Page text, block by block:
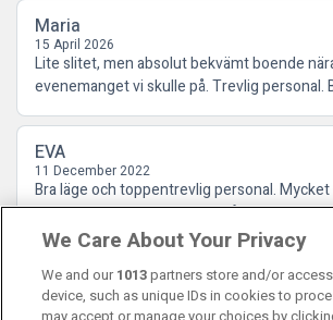
Maria
15 April 2026
Lite slitet, men absolut bekvämt boende
evenemanget vi skulle på. Trevlig personal.
EVA
11 December 2022
Bra läge och toppentrevlig personal.
rummet dock som drog ner på
We Care About Your Privacy
We and our 1013partners store and/or
device, such as unique IDs in cookies to